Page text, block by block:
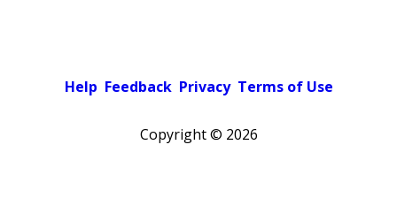
Help Feedback Privacy Terms of Use
Copyright © 2026